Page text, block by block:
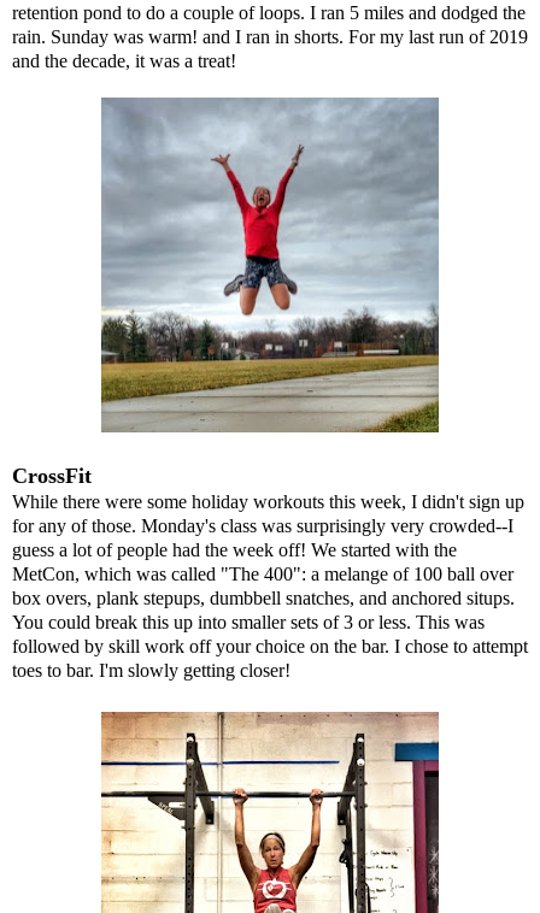
retention pond to do a couple of loops. I ran 5 miles and dodged the
rain. Sunday was warm! and I ran in shorts. For my last run of 2019
and the decade, it was a treat!
CrossFit
While there were some holiday workouts this week, I didn't sign up
for any of those. Monday's class was surprisingly very crowded--I
guess a lot of people had the week off! We started with the
MetCon, which was called "The 400": a melange of 100 ball over
box overs, plank stepups, dumbbell snatches, and anchored situps.
You could break this up into smaller sets of 3 or less. This was
followed by skill work off your choice on the bar. I chose to attempt
toes to bar. I'm slowly getting closer!